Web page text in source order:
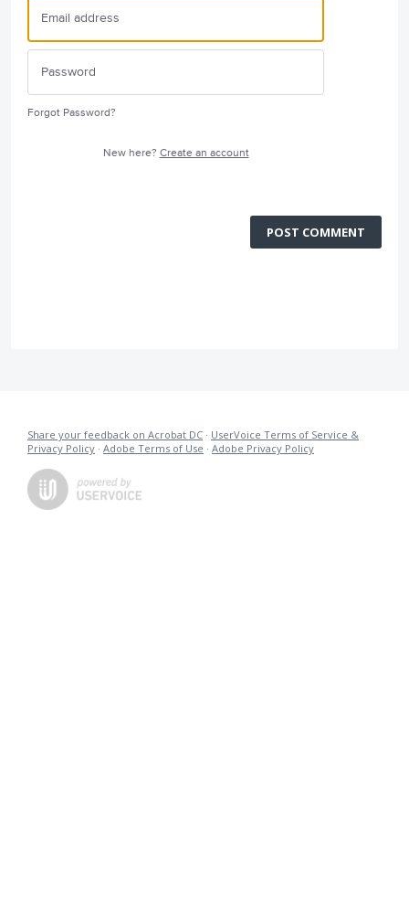
Forgot Password?
New here? Create an account
POST COMMENT
Share your feedback on Acrobat DC · UserVoice Terms of Service &
Privacy Policy · Adobe Terms of Use · Adobe Privacy Policy